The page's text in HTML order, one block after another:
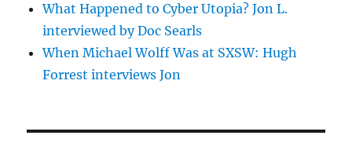
What Happened to Cyber Utopia? Jon L.
interviewed by Doc Searls
When Michael Wolff Was at SXSW: Hugh
Forrest interviews Jon